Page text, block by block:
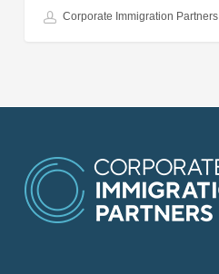
Corporate Immigration Partners